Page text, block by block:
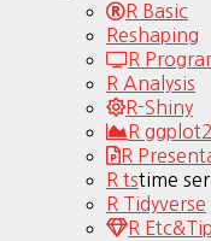
R Basic
Reshaping
R
R Analysis
R-Shiny
R ggplot2
R
R tstime
R Tidyverse
R Etc&Tip